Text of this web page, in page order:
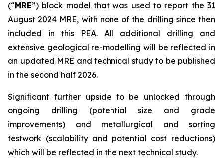
(“MRE”) block model that was used to report the 31
August 2024 MRE, with none of the drilling since then
included in this PEA. All additional drilling and
extensive geological re-modelling will be reflected in
an updated MRE and technical study to be published
in the second half 2026.
Significant further upside to be unlocked through
ongoing drilling (potential size and grade
improvements) and metallurgical and sorting
testwork (scalability and potential cost reductions)
which will be reflected in the next technical study.